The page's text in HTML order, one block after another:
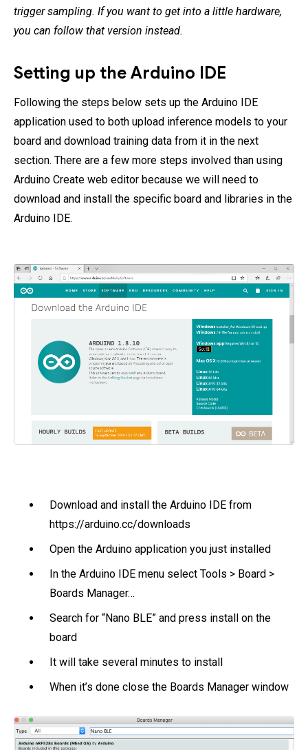
trigger sampling. If you want to get into a little hardware,
you can follow that version instead.
Setting up the Arduino IDE
Following the steps below sets up the Arduino IDE
application used to both upload inference models to your
board and download training data from it in the next
section. There are a few more steps involved than using
Arduino Create web editor because we will need to
download and install the specific board and libraries in the
Arduino IDE.
Download and install the Arduino IDE from
https://arduino.cc/downloads
Open the Arduino application you just installed
In the Arduino IDE menu select Tools > Board >
Boards Manager…
Search for “Nano BLE” and press install on the
board
It will take several minutes to install
When it’s done close the Boards Manager window